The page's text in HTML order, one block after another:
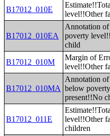
B17012_010E
level!!Other
B17012_010EA
Annotation
poverty
child
B17012_010M
Margin of
level!!Other
B17012_010MA
Annotation
below
present!!No
B17012_011E
level!!Other
children